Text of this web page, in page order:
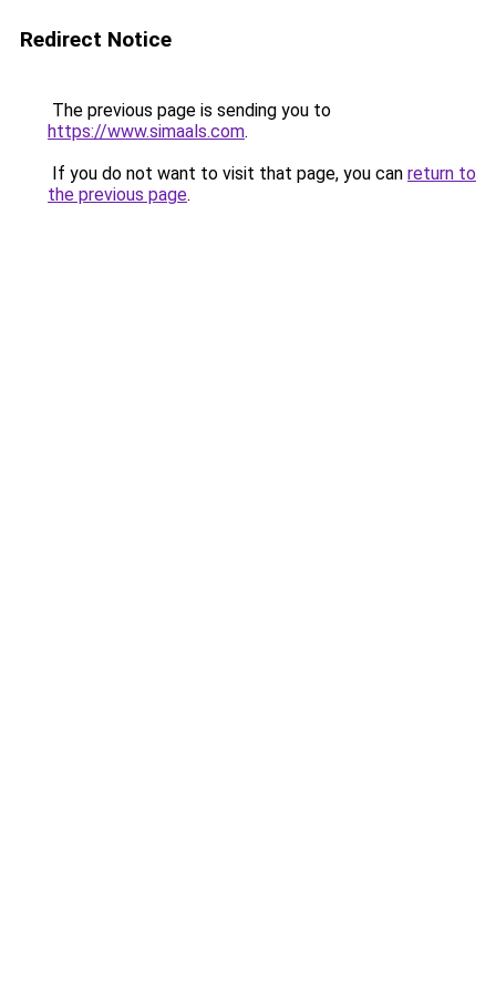
Redirect Notice
The previous page is sending you to
https://www.simaals.com.
If you do not want to visit that page, you can return to
the previous page.